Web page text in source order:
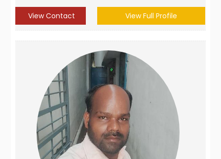
View Contact View Full Profile